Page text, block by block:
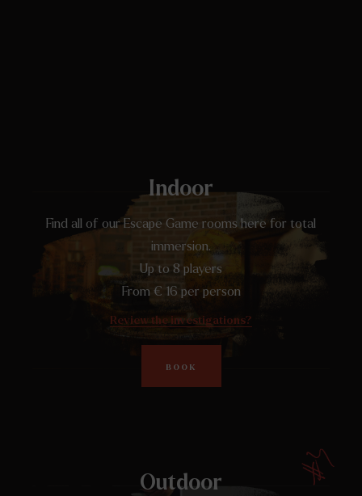
Indoor
Find all of our Escape Game rooms here for total
immersion.
Up to 8 players
From € 16 per person
Review the investigations?
BOOK
Outdoor